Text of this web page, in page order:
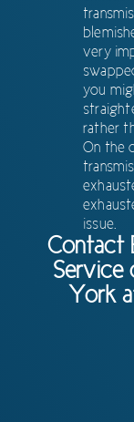
very
you
rather
On the
issue.
Contact
Service
York